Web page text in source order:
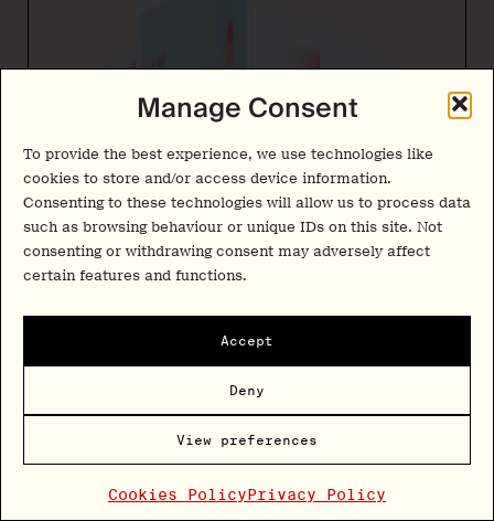
Manage Consent
To provide the best experience, we use technologies like
cookies to store and/or access device information.
Consenting to these technologies will allow us to process data
such as browsing behaviour or unique IDs on this site. Not
consenting or withdrawing consent may adversely affect
certain features and functions.
Accept
Deny
View preferences
Cookies PolicyPrivacy Policy